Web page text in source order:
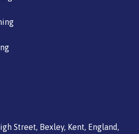
Street, Bexley, Kent, England,